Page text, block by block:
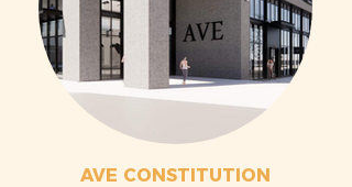
AVE CONSTITUTION